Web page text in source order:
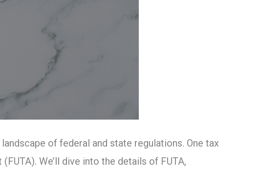
of federal and state regulations. One tax
We’ll dive into the details of FUTA,